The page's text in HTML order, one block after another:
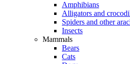
Amphibians
Alligators and
Spiders and other
Insects
Mammals
Bears
Cats